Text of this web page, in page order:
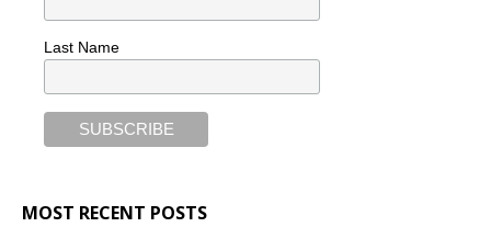
Last Name
MOST RECENT POSTS